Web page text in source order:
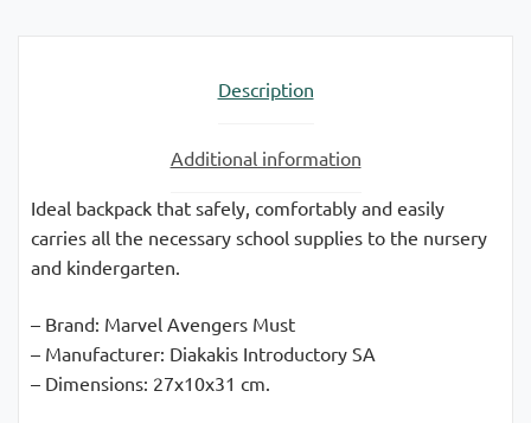
Description
Additional information
Ideal backpack that safely, comfortably and easily
carries all the necessary school supplies to the nursery
and kindergarten.
– Brand: Marvel Avengers Must
– Manufacturer: Diakakis Introductory SA
– Dimensions: 27x10x31 cm.